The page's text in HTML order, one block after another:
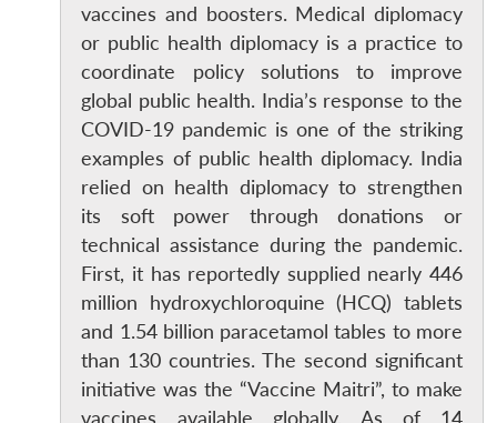
vaccines and boosters. Medical diplomacy
or public health diplomacy is a practice to
coordinate policy solutions to improve
global public health. India’s response to the
COVID-19 pandemic is one of the striking
examples of public health diplomacy. India
relied on health diplomacy to strengthen
its soft power through donations or
technical assistance during the pandemic.
First, it has reportedly supplied nearly 446
million hydroxychloroquine (HCQ) tablets
and 1.54 billion paracetamol tables to more
than 130 countries. The second significant
initiative was the “Vaccine Maitri”, to make
vaccines available globally. As of 14